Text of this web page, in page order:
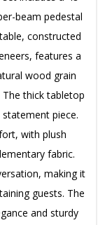
beam pedestal
constructed
features a
wood grain
The thick tabletop
piece.
with plush
fabric.
making it
guests. The
and sturdy